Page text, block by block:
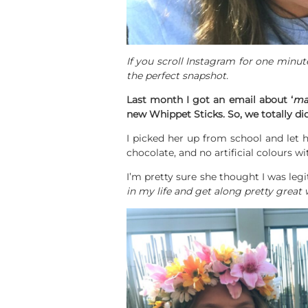
If you scroll Instagram for one
the perfect snapshot.
Last month I got an email about ‘
new Whippet Sticks. So, we totally
I picked her up from school and let
chocolate, and no artificial colours
I’m pretty sure she thought I was
in my life and get along pretty great